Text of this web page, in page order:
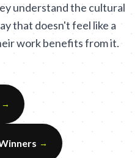
understand the cultural
that doesn't feel like a
work benefits from it.
→
→